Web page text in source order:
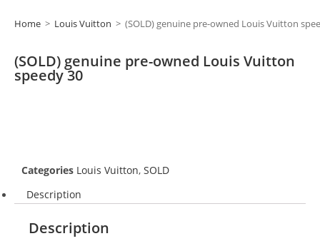
Home > Louis Vuitton > (SOLD) genuine pre-owned Louis Vuitton
(SOLD) genuine pre-owned Louis Vuitton
speedy 30
Categories Louis Vuitton, SOLD
Description
Description